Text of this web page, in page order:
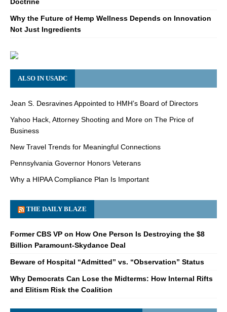
Why the Future of Hemp Wellness Depends on Innovation
Not Just Ingredients
ALSO IN USADC
Jean S. Desravines Appointed to HMH’s Board of Directors
Yahoo Hack, Attorney Shooting and More on The Price of
Business
New Travel Trends for Meaningful Connections
Pennsylvania Governor Honors Veterans
Why a HIPAA Compliance Plan Is Important
THE DAILY BLAZE
Former CBS VP on How One Person Is Destroying the $8
Billion Paramount-Skydance Deal
Beware of Hospital “Admitted” vs. “Observation” Status
Why Democrats Can Lose the Midterms: How Internal Rifts
and Elitism Risk the Coalition